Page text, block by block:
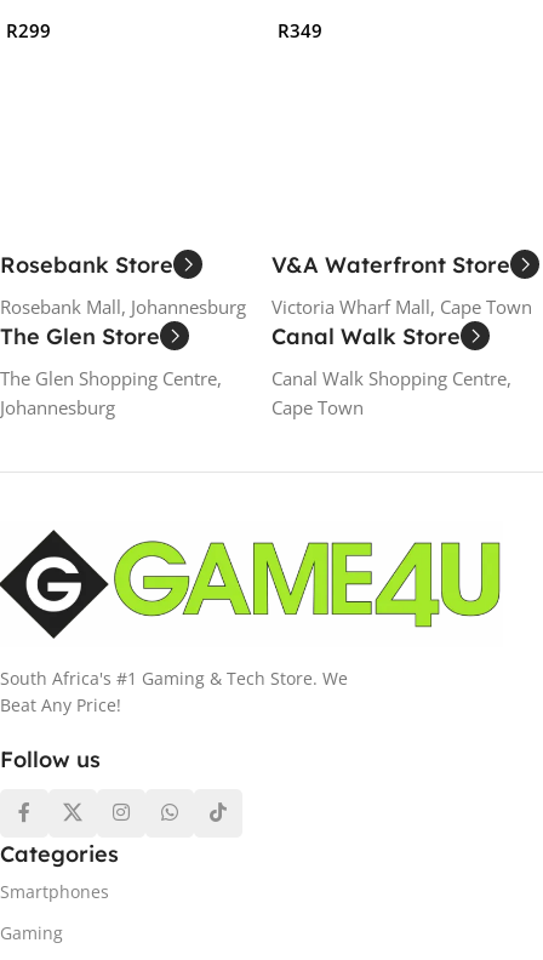
R299 R349
Rosebank Store
Rosebank Mall, Johannesburg
V&A Waterfront Store
Victoria Wharf Mall, Cape Town
The Glen Store
The Glen Shopping Centre,
Johannesburg
Canal Walk Store
Canal Walk Shopping Centre,
Cape Town
South Africa's #1 Gaming & Tech Store. We
Beat Any Price!
Follow us
Categories
Smartphones
Gaming